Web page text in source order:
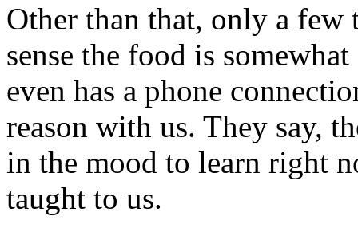
Other than that, only a few
sense the food is
even has a phone
reason with us. They say,
in the mood to learn right
taught to us.